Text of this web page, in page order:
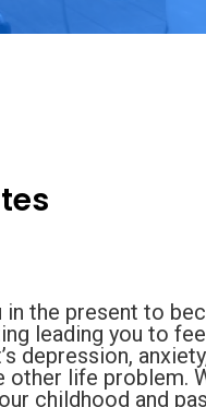
the present to
leading you to
depression,
life problem.
childhood and